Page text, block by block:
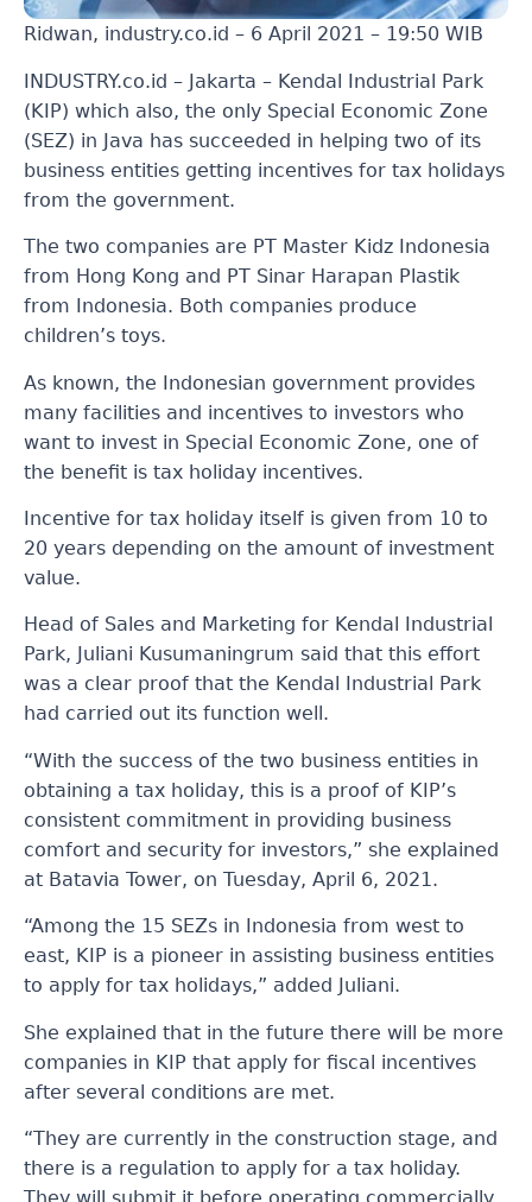
Ridwan, industry.co.id – 6 April 2021 – 19:50 WIB
INDUSTRY.co.id – Jakarta – Kendal Industrial Park
(KIP) which also, the only Special Economic Zone
(SEZ) in Java has succeeded in helping two of its
business entities getting incentives for tax holidays
from the government.
The two companies are PT Master Kidz Indonesia
from Hong Kong and PT Sinar Harapan Plastik
from Indonesia. Both companies produce
children’s toys.
As known, the Indonesian government provides
many facilities and incentives to investors who
want to invest in Special Economic Zone, one of
the benefit is tax holiday incentives.
Incentive for tax holiday itself is given from 10 to
20 years depending on the amount of investment
value.
Head of Sales and Marketing for Kendal Industrial
Park, Juliani Kusumaningrum said that this effort
was a clear proof that the Kendal Industrial Park
had carried out its function well.
“With the success of the two business entities in
obtaining a tax holiday, this is a proof of KIP’s
consistent commitment in providing business
comfort and security for investors,” she explained
at Batavia Tower, on Tuesday, April 6, 2021.
“Among the 15 SEZs in Indonesia from west to
east, KIP is a pioneer in assisting business entities
to apply for tax holidays,” added Juliani.
She explained that in the future there will be more
companies in KIP that apply for fiscal incentives
after several conditions are met.
“They are currently in the construction stage, and
there is a regulation to apply for a tax holiday.